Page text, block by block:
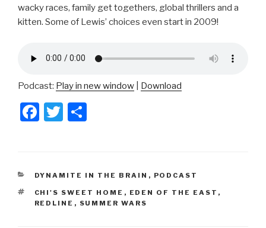
wacky races, family get togethers, global thrillers and a
kitten. Some of Lewis’ choices even start in 2009!
Podcast: Play in new window Download
F
e
b
o
T
er e
CATEGORIES
DYNAMITE IN THE BRAIN , PODCAST
TAGS
CHI'S SWEET HOME , EDEN OF THE EAST ,
REDLINE , SUMMER WARS